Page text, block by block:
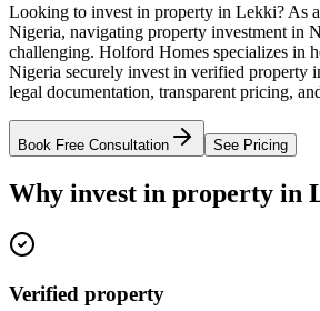
Looking to invest in property in Lekki? As
Nigeria, navigating property investment in
challenging. Holford Homes specializes in
Nigeria securely invest in verified property
legal documentation, transparent pricing,
Book Free Consultation See Pricing
Why invest in property in
Verified property